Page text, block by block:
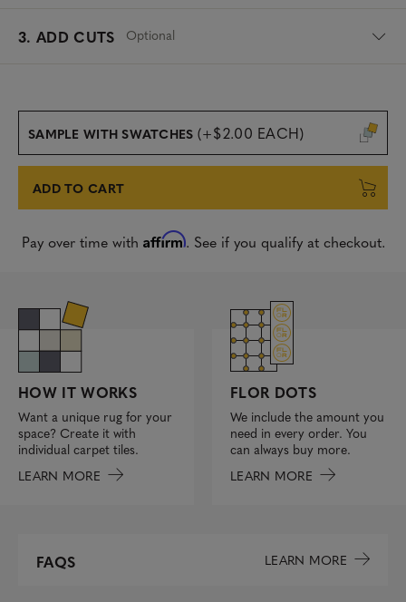
3. ADD CUTS Optional
SAMPLE WITH SWATCHES (+$2.00 EACH)
ADD TO CART
Pay over time with Affirm. See if you qualify at checkout.
HOW IT WORKS
Want a unique rug for your
space? Create it with
individual carpet tiles.
LEARN MORE
FLOR DOTS
We include the amount you
need in every order. You
can always buy more.
LEARN MORE
FAQS LEARN MORE